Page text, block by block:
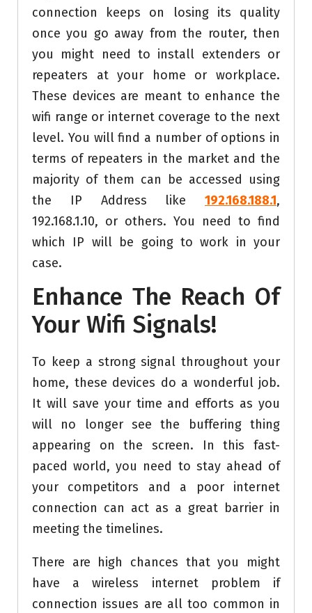
connection keeps on losing its quality
once you go away from the router, then
you might need to install extenders or
repeaters at your home or workplace.
These devices are meant to enhance the
wifi range or internet coverage to the next
level. You will find a number of options in
terms of repeaters in the market and the
majority of them can be accessed using
the IP Address like 192.168.188.1,
192.168.1.10, or others. You need to find
which IP will be going to work in your
case.
Enhance The Reach Of
Your Wifi Signals!
To keep a strong signal throughout your
home, these devices do a wonderful job.
It will save your time and efforts as you
will no longer see the buffering thing
appearing on the screen. In this fast-
paced world, you need to stay ahead of
your competitors and a poor internet
connection can act as a great barrier in
meeting the timelines.
There are high chances that you might
have a wireless internet problem if
connection issues are all too common in